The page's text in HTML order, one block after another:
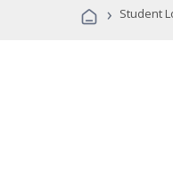
› Student